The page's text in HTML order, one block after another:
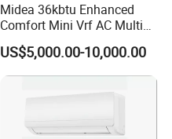
Midea 36kbtu Enhanced
Comfort Mini Vrf AC Multi
Split Air Conditioner
US$5,000.00-10,000.00